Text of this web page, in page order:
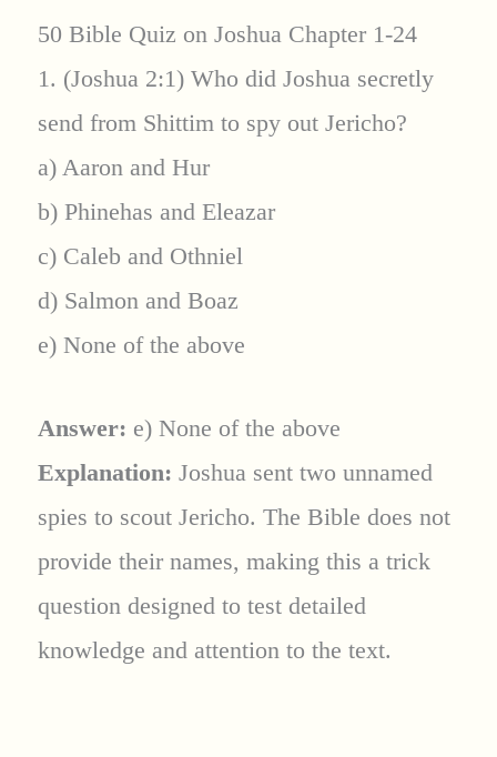
50 Bible Quiz on Joshua Chapter 1-24
1. (Joshua 2:1) Who did Joshua secretly
send from Shittim to spy out Jericho?
a) Aaron and Hur
b) Phinehas and Eleazar
c) Caleb and Othniel
d) Salmon and Boaz
e) None of the above
Answer: e) None of the above
Explanation: Joshua sent two unnamed
spies to scout Jericho. The Bible does not
provide their names, making this a trick
question designed to test detailed
knowledge and attention to the text.